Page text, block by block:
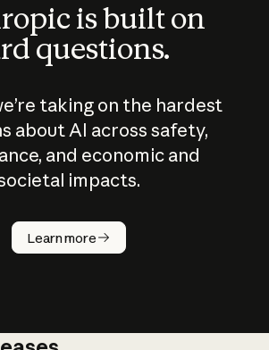
is built on
questions.
taking on the hardest
about AI across safety,
and economic and
impacts.
Learn more
How does
AI work?